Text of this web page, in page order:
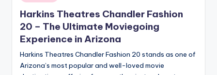
in
Harkins Theatres Chandler Fashion
20 – The Ultimate Moviegoing
Experience in Arizona
Harkins Theatres Chandler Fashion 20 stands as one of
Arizona’s most popular and well-loved movie